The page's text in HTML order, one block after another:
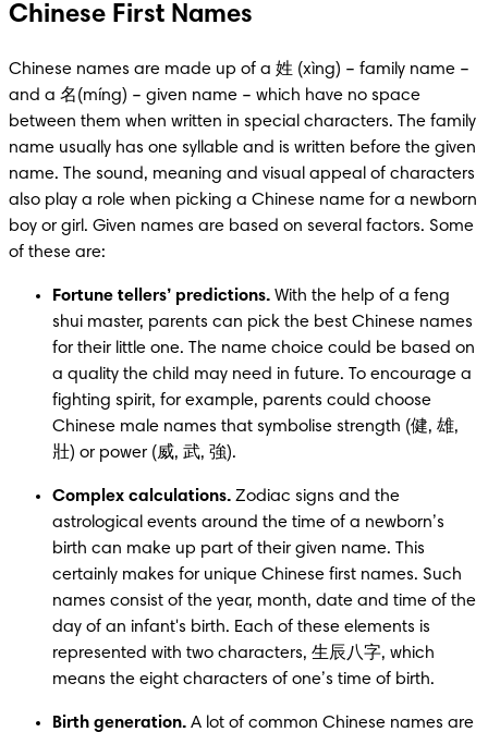
Chinese First Names
Chinese names are made up of a 姓 (xìng) – family name –
and a 名(míng) – given name – which have no space
between them when written in special characters. The family
name usually has one syllable and is written before the given
name. The sound, meaning and visual appeal of characters
also play a role when picking a Chinese name for a newborn
boy or girl. Given names are based on several factors. Some
of these are:
Fortune tellers’ predictions. With the help of a feng
shui master, parents can pick the best Chinese names
for their little one. The name choice could be based on
a quality the child may need in future. To encourage a
fighting spirit, for example, parents could choose
Chinese male names that symbolise strength (健, 雄,
壯) or power (威, 武, 強).
Complex calculations. Zodiac signs and the
astrological events around the time of a newborn’s
birth can make up part of their given name. This
certainly makes for unique Chinese first names. Such
names consist of the year, month, date and time of the
day of an infant's birth. Each of these elements is
represented with two characters, 生辰八字, which
means the eight characters of one’s time of birth.
Birth generation. A lot of common Chinese names are